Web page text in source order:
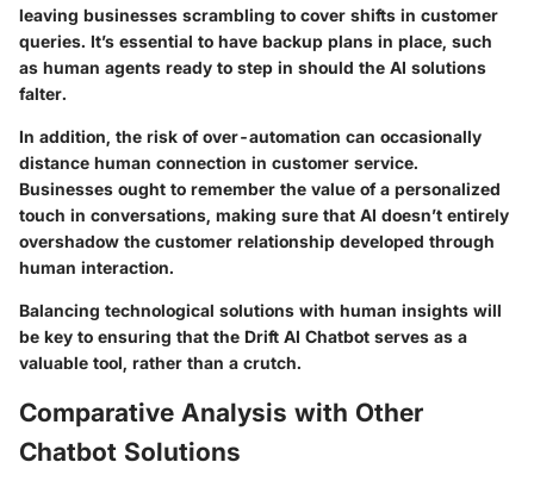
leaving businesses scrambling to cover shifts in customer
queries. It’s essential to have backup plans in place, such
as human agents ready to step in should the AI solutions
falter.
In addition, the risk of over-automation can occasionally
distance human connection in customer service.
Businesses ought to remember the value of a personalized
touch in conversations, making sure that AI doesn’t entirely
overshadow the customer relationship developed through
human interaction.
Balancing technological solutions with human insights will
be key to ensuring that the Drift AI Chatbot serves as a
valuable tool, rather than a crutch.
Comparative Analysis with Other
Chatbot Solutions